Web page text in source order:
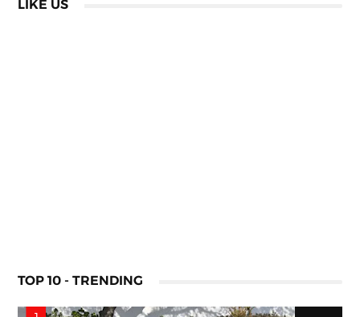
LIKE US
TOP 10 - TRENDING